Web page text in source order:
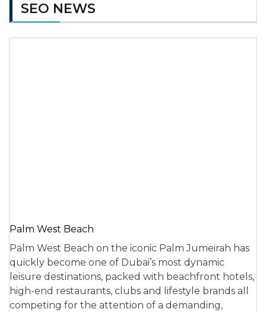
SEO NEWS
Palm West Beach
Palm West Beach on the iconic Palm Jumeirah has
quickly become one of Dubai’s most dynamic
leisure destinations, packed with beachfront hotels,
high-end restaurants, clubs and lifestyle brands all
competing for the attention of a demanding,